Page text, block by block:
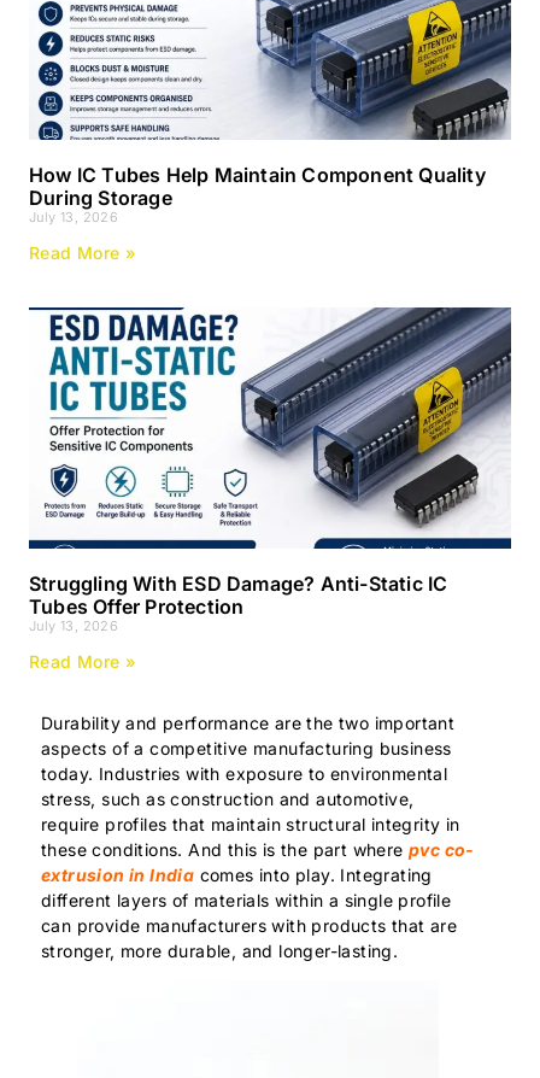
Durability and performance are the two important
aspects of a competitive manufacturing business
today. Industries with exposure to environmental
stress, such as construction and automotive,
require profiles that maintain structural integrity in
these conditions. And this is the part where pvc co-
extrusion in India comes into play. Integrating
different layers of materials within a single profile
can provide manufacturers with products that are
stronger, more durable, and longer-lasting.
How IC Tubes Help Maintain Component Quality
During Storage
July 13, 2026
Read More »
Struggling With ESD Damage? Anti-Static IC
Tubes Offer Protection
July 13, 2026
Read More »